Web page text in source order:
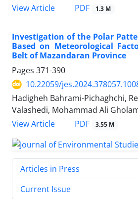
View Article
PDF 1.3 M
Investigation of the Polar
Based on Meteorological
Belt of Mazandaran Province
Pages 371-390
10.22059/
Hadigheh Bahrami-Pichaghchi,
Valashedi, Mohammad Ali
View Article
PDF 3.55 M
Articles in Press
Current Issue